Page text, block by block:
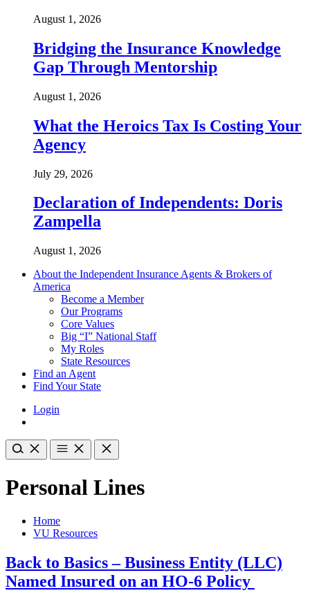
August 1, 2026
Bridging the Insurance Knowledge
Gap Through Mentorship
August 1, 2026
What the Heroics Tax Is Costing Your
Agency
July 29, 2026
Declaration of Independents: Doris
Zampella
August 1, 2026
About the Independent Insurance Agents & Brokers of
America
Become a Member
Our Programs
Core Values
Big “I” National Staff
My Roles
State Resources
Find an Agent
Find Your State
Login
Personal Lines
Home
VU Resources
Back to Basics – Business Entity (LLC)
Named Insured on an HO-6 Policy